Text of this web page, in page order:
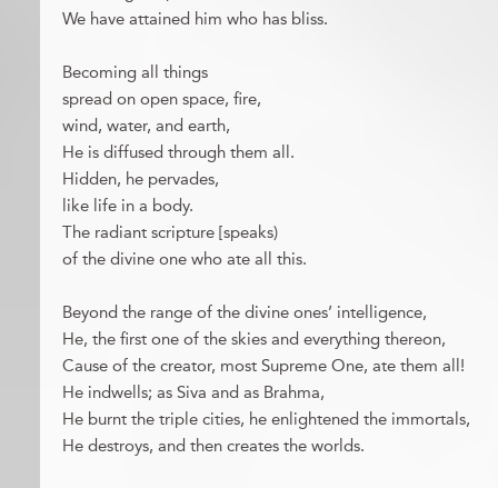
We have attained him who has bliss.
Becoming all things
spread on open space, fire,
wind, water, and earth,
He is diffused through them all.
Hidden, he pervades,
like life in a body.
The radiant scripture [speaks)
of the divine one who ate all this.
Beyond the range of the divine ones’ intelligence,
He, the first one of the skies and everything thereon,
Cause of the creator, most Supreme One, ate them all!
He indwells; as Siva and as Brahma,
He burnt the triple cities, he enlightened the immortals,
He destroys, and then creates the worlds.